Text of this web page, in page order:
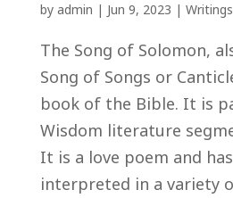
by admin | Jun 9, 2023 | Writings
The Song of Solomon,
Song of Songs or
book of the Bible. It is
Wisdom literature
It is a love poem and
interpreted in a variety